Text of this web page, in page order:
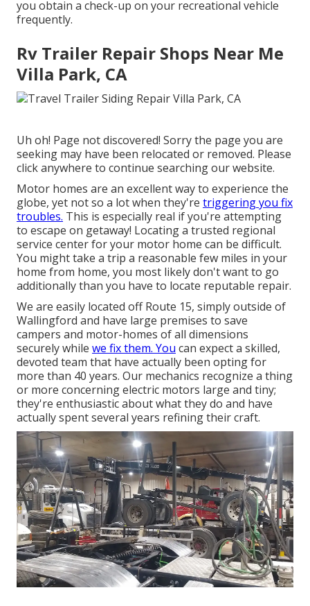
you obtain a check-up on your recreational vehicle
frequently.
Rv Trailer Repair Shops Near Me
Villa Park, CA
Uh oh! Page not discovered! Sorry the page you are
seeking may have been relocated or removed. Please
click anywhere to continue searching our website.
Motor homes are an excellent way to experience the
globe, yet not so a lot when they're triggering you fix
troubles. This is especially real if you're attempting
to escape on getaway! Locating a trusted regional
service center for your motor home can be difficult.
You might take a trip a reasonable few miles in your
home from home, you most likely don't want to go
additionally than you have to locate reputable repair.
We are easily located off Route 15, simply outside of
Wallingford and have large premises to save
campers and motor-homes of all dimensions
securely while we fix them. You can expect a skilled,
devoted team that have actually been opting for
more than 40 years. Our mechanics recognize a thing
or more concerning electric motors large and tiny;
they're enthusiastic about what they do and have
actually spent several years refining their craft.